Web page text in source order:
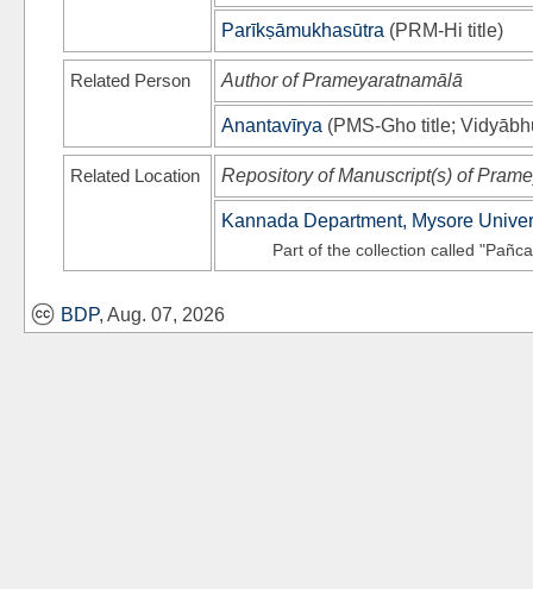
Parīkṣāmukhasūtra (PRM-Hi title)
Related Person Author of Prameyaratnamālā
Anantavīrya (PMS-Ghotitle;
Related Location Repository of Manuscript(s) of
Kannada Department, Mysore
Part of the collection called
BDP, Aug. 07, 2026